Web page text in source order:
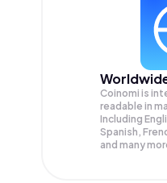
Coinomi is
readable in
Including
Spanish,
and many